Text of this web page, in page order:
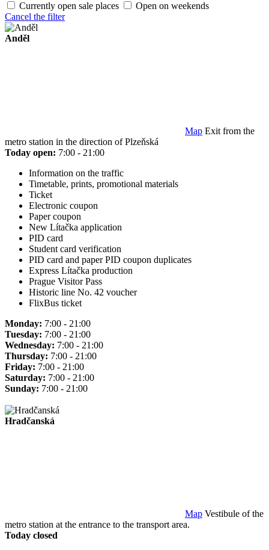
Currently open sale places
Open on weekends
Cancel the filter
Anděl
Map Exit from the
metro station in the direction of Plzeňská
Today open: 7:00 - 21:00
Information on the traffic
Timetable, prints, promotional materials
Ticket
Electronic coupon
Paper coupon
New Lítačka application
PID card
Student card verification
PID card and paper PID coupon duplicates
Express Lítačka production
Prague Visitor Pass
Historic line No. 42 voucher
FlixBus ticket
Monday: 7:00 - 21:00
Tuesday: 7:00 - 21:00
Wednesday: 7:00 - 21:00
Thursday: 7:00 - 21:00
Friday: 7:00 - 21:00
Saturday: 7:00 - 21:00
Sunday: 7:00 - 21:00
Hradčanská
Map Vestibule of the
metro station at the entrance to the transport area.
Today closed